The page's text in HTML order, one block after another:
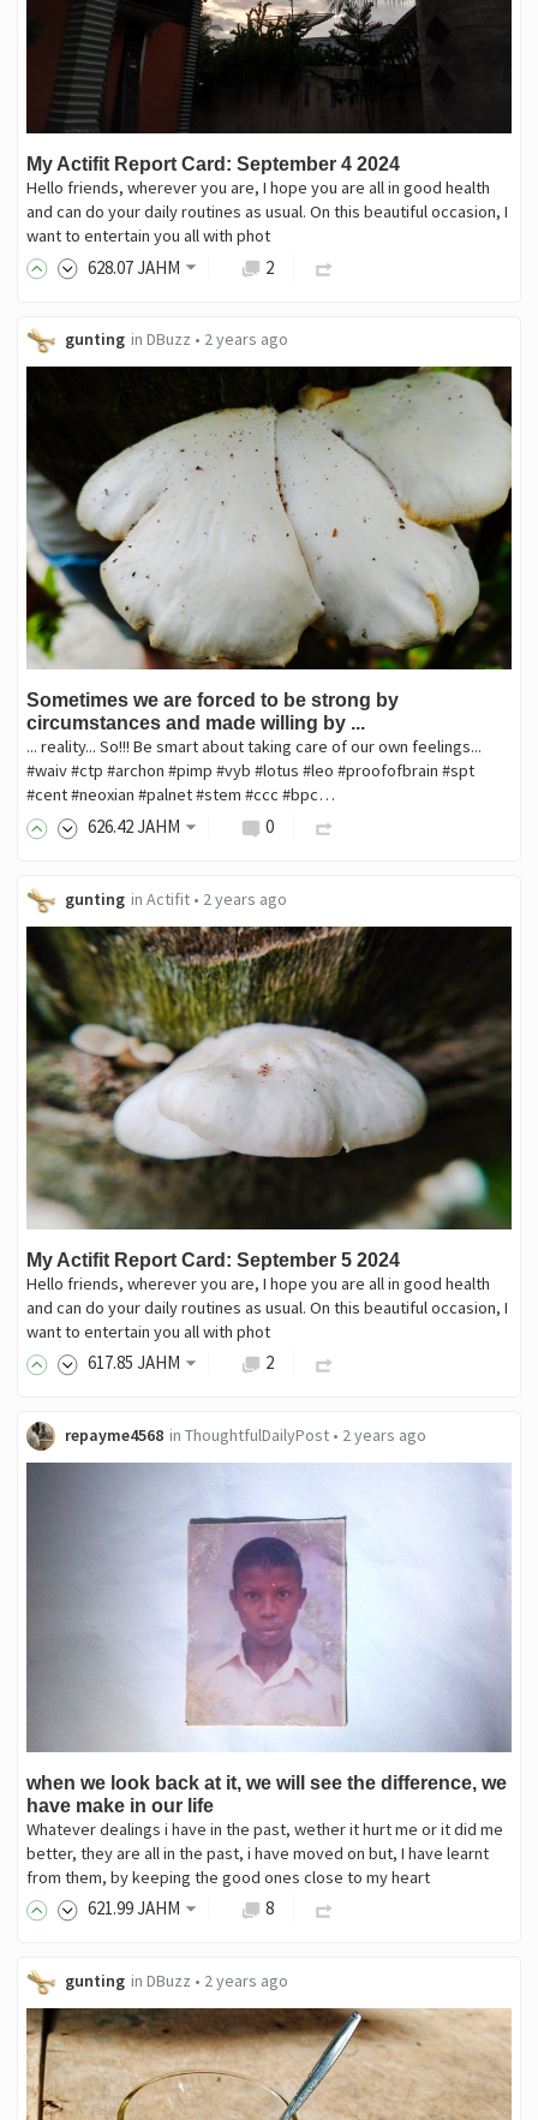
My Actifit Report Card: September 4 2024
Hello friends, wherever you are, I hope you are all in good health
and can do your daily routines as usual. On this beautiful occasion, I
want to entertain you all with phot
628.07JAHM 2
gunting in DBuzz • 2 years ago
Sometimes we are forced to be strong by
circumstances and made willing by ...
... reality... So!!! Be smart about taking care of our own feelings...
#waiv #ctp #archon #pimp #vyb #lotus #leo #proofofbrain #spt
#cent #neoxian #palnet #stem #ccc #bpc…
626.42JAHM 0
gunting in Actifit• 2 years ago
My Actifit Report Card: September 5 2024
Hello friends, wherever you are, I hope you are all in good health
and can do your daily routines as usual. On this beautiful occasion, I
want to entertain you all with phot
617.85 JAHM 2
repayme4568 in ThoughtfulDailyPost• 2 years ago
when we look back at it, we will see the difference, we
have make in our life
Whatever dealings i have in the past, wether it hurt me or it did me
better, they are all in the past, i have moved on but, I have learnt
from them, by keeping the good ones close to my heart
621.99JAHM 8
gunting in DBuzz • 2 years ago